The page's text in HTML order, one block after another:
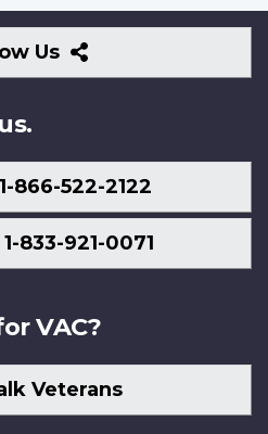
Us
Follow
Us
866-522-2122
833-921-0071
VAC?
Veterans